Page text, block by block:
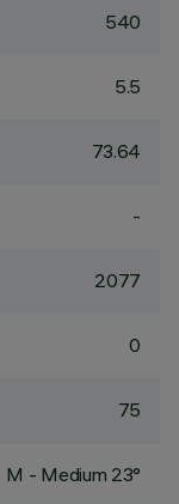
540
5.5
73.64
-
2077
0
75
M - Medium 23°